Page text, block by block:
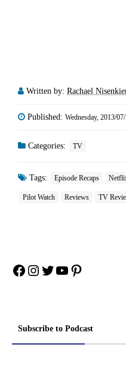
Written by: Rachael
Published: Wednesday, 2013/
Categories: TV
Tags: Episode Recaps
Pilot Watch Reviews TV
Facebook
Instagram
Twitter
YouTube
Pinterest
Subscribe to Podcast